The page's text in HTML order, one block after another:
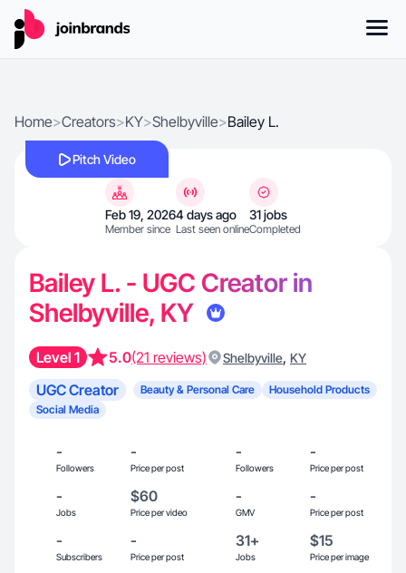
Home>Creators>KY>Shelbyville>Bailey L.
Pitch Video
Feb 19, 2026
Member since
4 days ago
Last seen online
31 jobs
Completed
Bailey L. - UGC Creator in
Shelbyville, KY
Level 1 5.0(21 reviews) Shelbyville, KY
UGC Creator Beauty & Personal Care
Household Products
Social Media
-
Followers
-
Price per post
-
Followers
-
Price per post
-
Jobs
$60
Price per video
-
GMV
-
Price per post
-
Subscribers
-
Price per post
31+
Jobs
$15
Price per image